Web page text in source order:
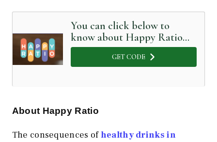
You can click below to
know about Happy Ratio
in Detail
GET CODE
About Happy Ratio
The consequences of healthy drinks in